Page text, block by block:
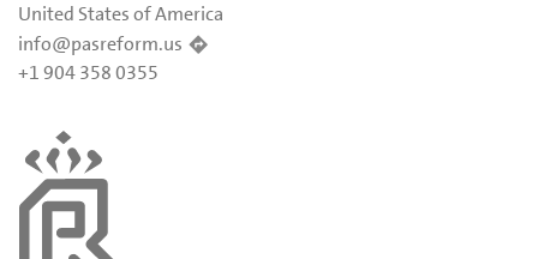
United States of America
info@pasreform.us
+1 904 358 0355